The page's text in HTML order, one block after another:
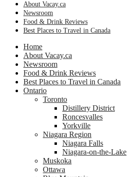
About Vacay.ca
Newsroom
Food & Drink Reviews
Best Places to Travel in Canada
Home
About Vacay.ca
Newsroom
Food & Drink Reviews
Best Places to Travel in Canada
Ontario
Toronto
Distillery District
Roncesvalles
Yorkville
Niagara Region
Niagara Falls
Niagara-on-the-Lake
Muskoka
Ottawa